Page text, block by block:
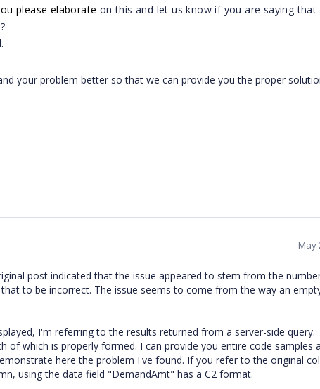
please elaborate on this and let us know if you are saying
your problem better so that we can provide you the proper
May
post indicated that the issue appeared to stem from the
to be incorrect. The issue seems to come from the way an
I'm referring to the results returned from a server-side query.
of which is properly formed. I can provide you entire code samples
here the problem I've found. If you refer to the original
using the data field "DemandAmt" has a C2 format.